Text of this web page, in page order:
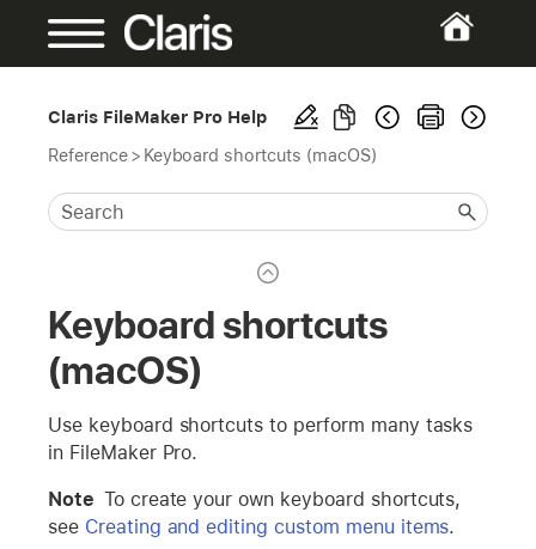
Claris FileMaker Pro Help
Reference> Keyboard shortcuts (macOS)
Keyboard shortcuts
(macOS)
Use keyboard shortcuts to perform many tasks
in FileMaker Pro.
Note To create your own keyboard shortcuts,
see Creating and editing custom menu items.